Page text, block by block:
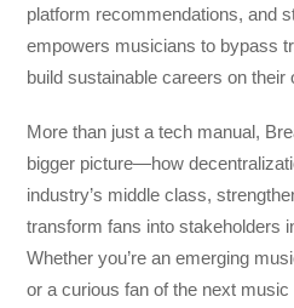
platform recommendations, and
empowers musicians to bypass
build sustainable careers on their
More than just a tech manual,
bigger picture—how
industry’s middle class,
transform fans into stakeholders
Whether you’re an emerging
or a curious fan of the next